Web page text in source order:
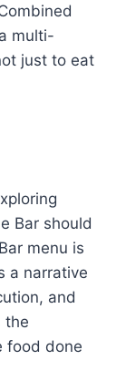
multi-
just to eat
Bar should
menu is
a narrative
and
the
food done